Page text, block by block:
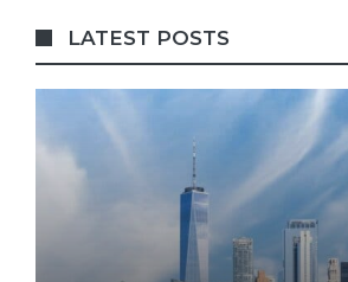
LATEST POSTS